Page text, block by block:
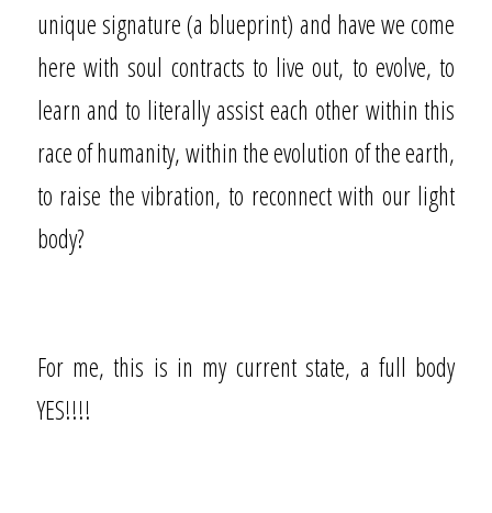
unique signature (a blueprint) and have we come
here with soul contracts to live out, to evolve, to
learn and to literally assist each other within this
race of humanity, within the evolution of the earth,
to raise the vibration, to reconnect with our light
body?
For me, this is in my current state, a full body
YES!!!!